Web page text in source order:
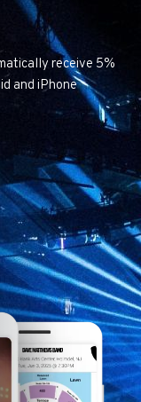
receive 5%
and iPhone